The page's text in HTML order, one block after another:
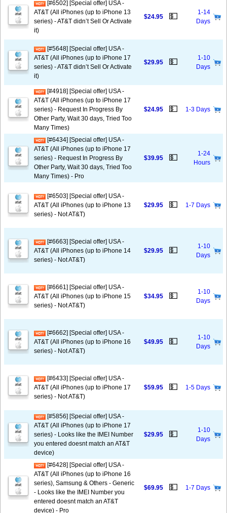
[#6502] [Special offer] USA -
AT&T (All iPhones (up to iPhone 13
series) - AT&T didn’t Sell Or Activate
it)
$24.95 💵
1-14
Days
[#5648] [Special offer] USA -
AT&T (All iPhones (up to iPhone 17
series) - AT&T didn’t Sell Or Activate
it)
$29.95 💵
1-10
Days
[#4918] [Special offer] USA -
AT&T (All iPhones (up to iPhone 17
series) - Request In Progress By
Other Party, Wait 30 days, Tried Too
Many Times)
$24.95 💵 1-3 Days
[#6434] [Special offer] USA -
AT&T (All iPhones (up to iPhone 17
series) - Request In Progress By
Other Party, Wait 30 days, Tried Too
Many Times) - Pro
$39.95 💵
1-24
Hours
[#6503] [Special offer] USA -
AT&T (All iPhones (up to iPhone 13
series) - Not AT&T)
$29.95 💵 1-7 Days
[#6663] [Special offer] USA -
AT&T (All iPhones (up to iPhone 14
series) - Not AT&T)
$29.95 💵
1-10
Days
[#6661] [Special offer] USA -
AT&T (All iPhones (up to iPhone 15
series) - Not AT&T)
$34.95 💵
1-10
Days
[#6662] [Special offer] USA -
AT&T (All iPhones (up to iPhone 16
series) - Not AT&T)
$49.95 💵
1-10
Days
[#6433] [Special offer] USA -
AT&T (All iPhones (up to iPhone 17
series) - Not AT&T)
$59.95 💵 1-5 Days
[#5856] [Special offer] USA -
AT&T (All iPhones (up to iPhone 17
series) - Looks like the IMEI Number
you entered doesnt match an AT&T
device)
$29.95 💵
1-10
Days
[#6428] [Special offer] USA -
AT&T (All iPhones (up to iPhone 16
series), Samsung & Others - Generic
- Looks like the IMEI Number you
entered doesnt match an AT&T
device) - Pro
$69.95 💵 1-7 Days